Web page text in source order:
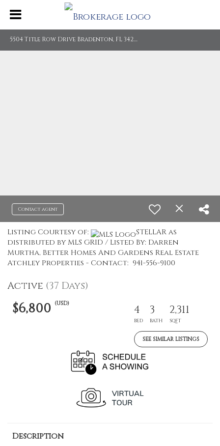
5
504 Title Row Drive Bradenton, FL 34210
Contact agent
Listing Courtesy of:
STELLAR as
distributed by MLS GRID / Listed By: Darren
Murtha, Better Homes And Gardens Real Estate
Atchley Properties - Contact: 941-556-9100
Active (37 Days)
$6,800 (USD) 4
BED
3
BATH
2,311
SQFT
SEE SIMILAR LISTINGS
Description